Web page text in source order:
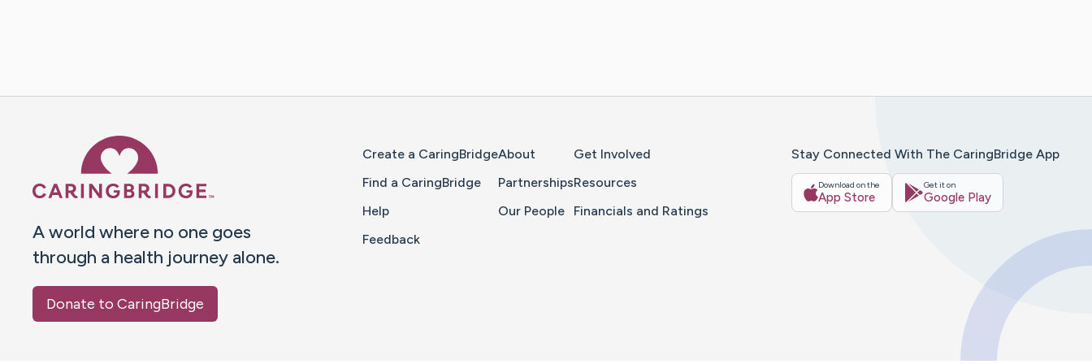
A world where no one goes
through a health journey alone.
Donate to CaringBridge
Create a CaringBridge
Find a CaringBridge
Help
Feedback
About
Partnerships
Our People
Get Involved
Resources
Financials and Ratings
Stay Connected With The CaringBridge App
Download on the
App Store
Get it on
Google Play